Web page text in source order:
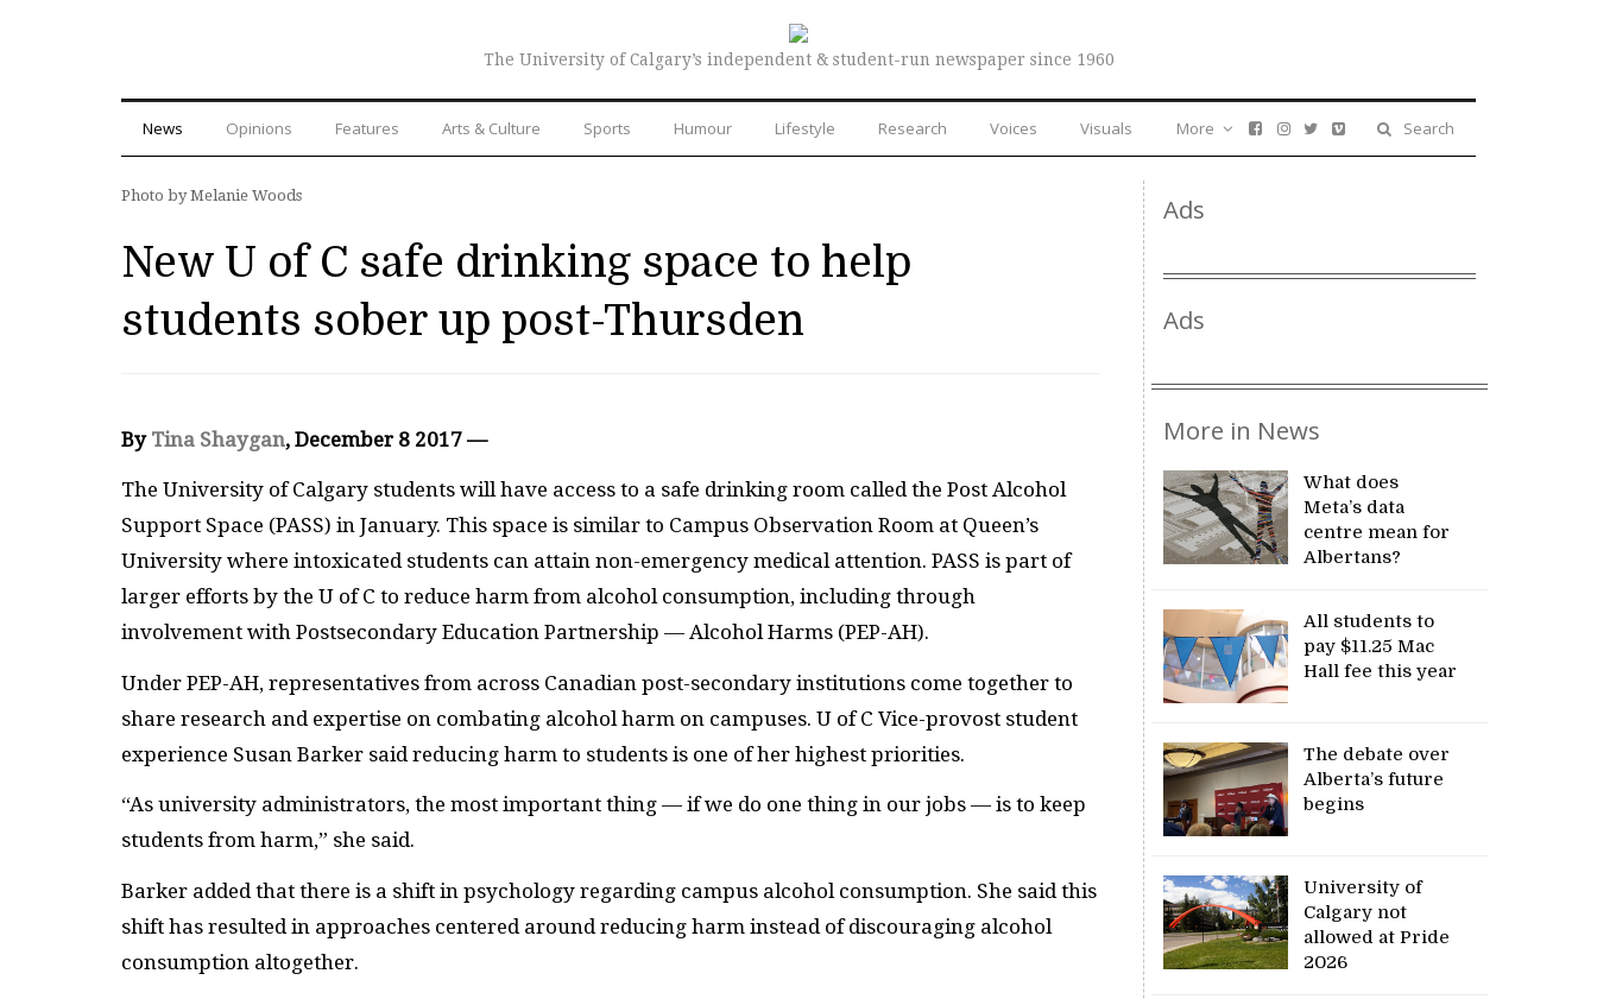
The University of Calgary’s independent & student-run newspaper since 1960
News Opinions Features Arts & Culture Sports Humour Lifestyle Research Voices Visuals Search
More
Photo by Melanie Woods
New U of C safe drinking space to help
students sober up post-Thursden
By Tina Shaygan, December 8 2017 —
The University of Calgary students will have access to a safe drinking room called the Post Alcohol
Support Space (PASS) in January. This space is similar to Campus Observation Room at Queen’s
University where intoxicated students can attain non-emergency medical attention. PASS is part of
larger efforts by the U of C to reduce harm from alcohol consumption, including through
involvement with Postsecondary Education Partnership — Alcohol Harms (PEP-AH).
Under PEP-AH, representatives from across Canadian post-secondary institutions come together to
share research and expertise on combating alcohol harm on campuses. U of C Vice-provost student
experience Susan Barker said reducing harm to students is one of her highest priorities.
“As university administrators, the most important thing — if we do one thing in our jobs — is to keep
students from harm,” she said.
Barker added that there is a shift in psychology regarding campus alcohol consumption. She said this
shift has resulted in approaches centered around reducing harm instead of discouraging alcohol
consumption altogether.
Ads
Ads
More in News
What does
Meta’s data
centre mean for
Albertans?
All students to
pay $11.25 Mac
Hall fee this year
The debate over
Alberta’s future
begins
University of
Calgary not
allowed at Pride
2026